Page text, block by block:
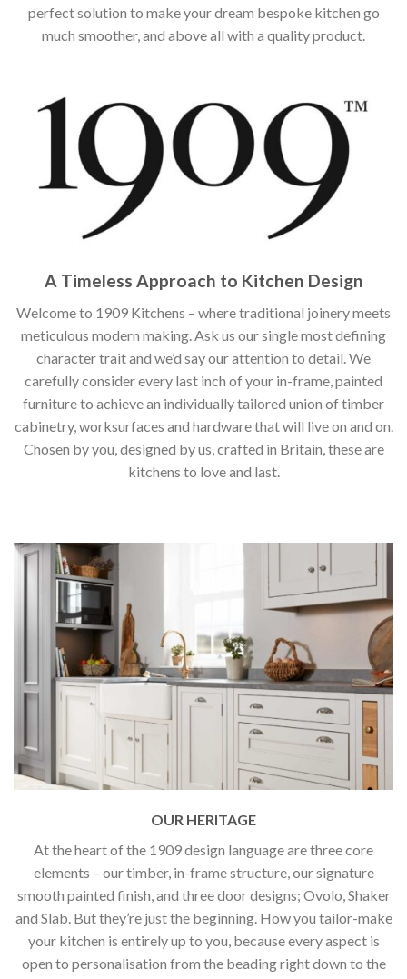
perfect solution to make your dream bespoke kitchen go
much smoother, and above all with a quality product.
A Timeless Approach to Kitchen Design
Welcome to 1909 Kitchens – where traditional joinery meets
meticulous modern making. Ask us our single most defining
character trait and we’d say our attention to detail. We
carefully consider every last inch of your in-frame, painted
furniture to achieve an individually tailored union of timber
cabinetry, worksurfaces and hardware that will live on and on.
Chosen by you, designed by us, crafted in Britain, these are
kitchens to love and last.
OUR HERITAGE
At the heart of the 1909 design language are three core
elements – our timber, in-frame structure, our signature
smooth painted finish, and three door designs; Ovolo, Shaker
and Slab. But they’re just the beginning. How you tailor-make
your kitchen is entirely up to you, because every aspect is
open to personalisation from the beading right down to the